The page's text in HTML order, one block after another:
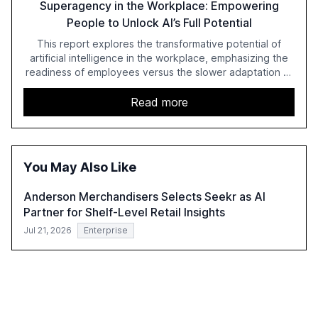
Superagency in the Workplace: Empowering
People to Unlock AI’s Full Potential
This report explores the transformative potential of
artificial intelligence in the workplace, emphasizing the
readiness of employees versus the slower adaptation of
leadership. It highlights the significant productivity
growth potential AI offers, akin to historical technological
shifts, and discusses the barriers to achieving AI maturity
within organizations. The report also examines the role
of leadership in steering companies towards effective AI
harness AI's full capabilities.
Read more
You May Also Like
Anderson Merchandisers Selects Seekr as AI
Partner for Shelf-Level Retail Insights
Jul 21, 2026 Enterprise